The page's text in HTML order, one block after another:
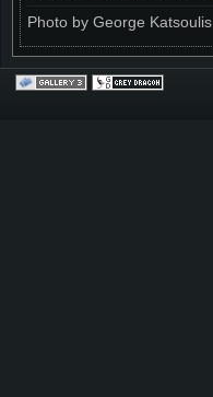
Photo by George Katsoulis